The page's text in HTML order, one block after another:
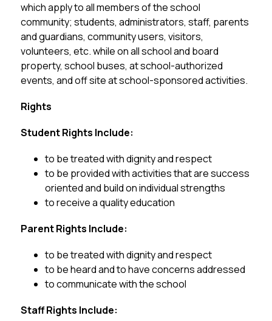
which apply to all members of the school
community; students, administrators, staff, parents
and guardians, community users, visitors,
volunteers, etc. while on all school and board
property, school buses, at school-authorized
events, and off site at school-sponsored activities.
Rights ­
Student Rights Include:
to be treated with dignity and respect
to be provided with activities that are success
oriented and build on individual strengths
to receive a quality education
Parent Rights Include:
to be treated with dignity and respect
to be heard and to have concerns addressed
to communicate with the school
Staff Rights Include: